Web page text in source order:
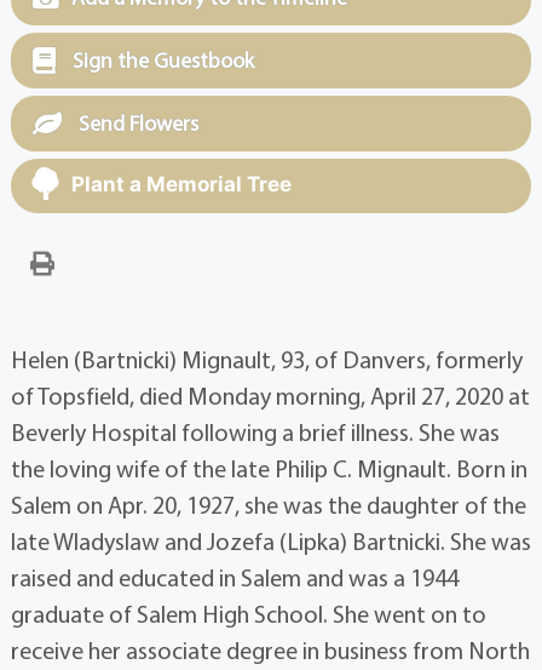
Sign the Guestbook
Send Flowers
Plant a Memorial Tree
Helen (Bartnicki) Mignault, 93, of Danvers, formerly
of Topsfield, died Monday morning, April 27, 2020 at
Beverly Hospital following a brief illness. She was
the loving wife of the late Philip C. Mignault. Born in
Salem on Apr. 20, 1927, she was the daughter of the
late Wladyslaw and Jozefa (Lipka) Bartnicki. She was
raised and educated in Salem and was a 1944
graduate of Salem High School. She went on to
receive her associate degree in business from North